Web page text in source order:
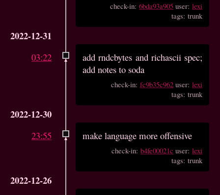
check-in:6bda93a905 user:lexi
tags: trunk
2022-12-31
03:22
add rndcbytes and richascii spec;
add notes to soda
check-in:fc9b35c962 user:lexi
tags: trunk
2022-12-30
23:55 make language more offensive
check-in:b4fe00021c user:lexi
tags: trunk
2022-12-26